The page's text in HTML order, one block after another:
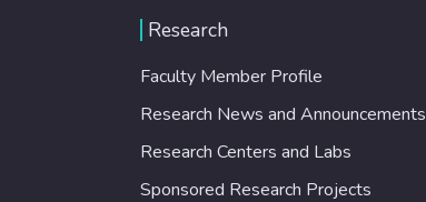
Research
Faculty Member Profile
Research News and Announcements
Research Centers and Labs
Sponsored Research Projects